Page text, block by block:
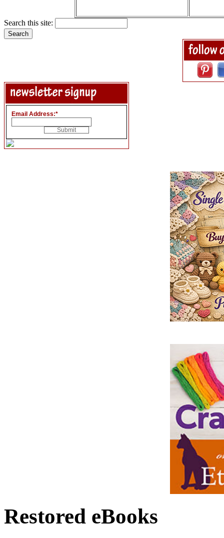
Search this site:
Email Address:*
Restored eBooks